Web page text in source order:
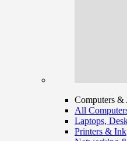
Computers &
All
Laptops,
Printers & Ink